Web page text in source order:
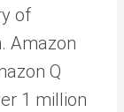
of
Amazon
Q
1 million